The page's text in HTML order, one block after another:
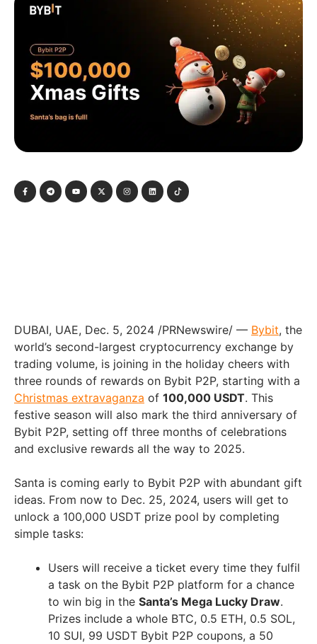
DUBAI, UAE, Dec. 5, 2024 /PRNewswire/ — Bybit, the
world’s second-largest cryptocurrency exchange by
trading volume, is joining in the holiday cheers with
three rounds of rewards on Bybit P2P, starting with a
Christmas extravaganza of 100,000 USDT. This
festive season will also mark the third anniversary of
Bybit P2P, setting off three months of celebrations
and exclusive rewards all the way to 2025.
Santa is coming early to Bybit P2P with abundant gift
ideas. From now to Dec. 25, 2024, users will get to
unlock a 100,000 USDT prize pool by completing
simple tasks:
Users will receive a ticket every time they fulfil
a task on the Bybit P2P platform for a chance
to win big in the Santa’s Mega Lucky Draw.
Prizes include a whole BTC, 0.5 ETH, 0.5 SOL,
10 SUI, 99 USDT Bybit P2P coupons, a 50